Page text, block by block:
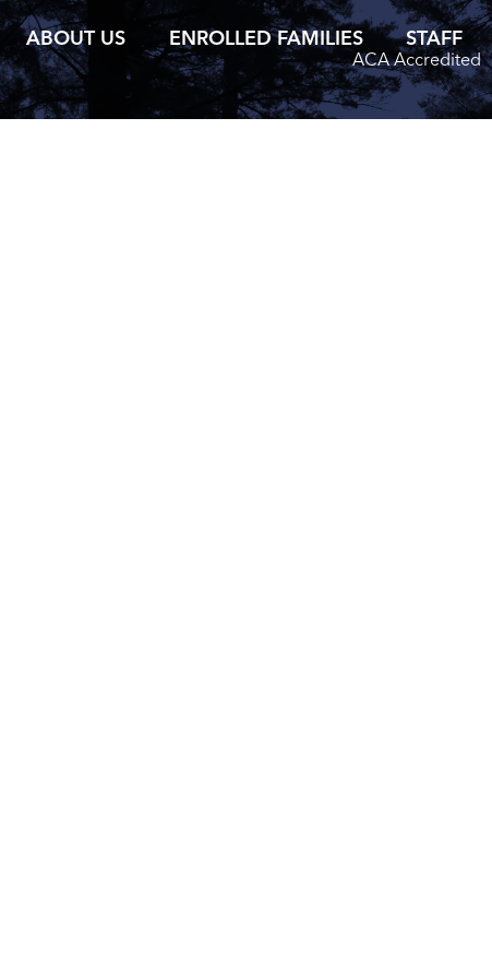
ABOUT US ENROLLED FAMILIES STAFF
ACA Accredited